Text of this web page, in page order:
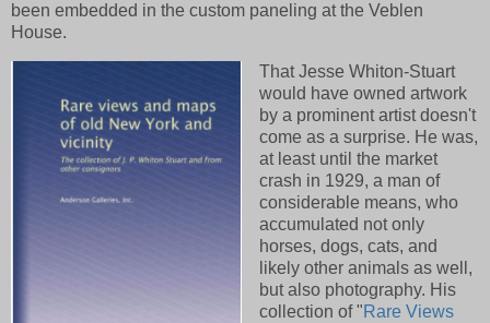
been embedded in the custom paneling at the Veblen
House.
That Jesse Whiton-Stuart
would have owned artwork
by a prominent artist doesn't
come as a surprise. He was,
at least until the market
crash in 1929, a man of
considerable means, who
accumulated not only
horses, dogs, cats, and
likely other animals as well,
but also photography. His
collection of "Rare Views